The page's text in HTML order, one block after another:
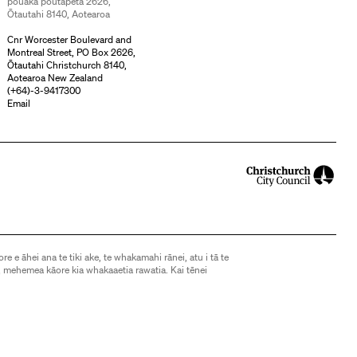
Ōtautahi 8140, Aotearoa
Cnr Worcester Boulevard and
Montreal Street, PO Box 2626,
Ōtautahi Christchurch 8140,
Aotearoa New Zealand
(+64)-3-9417300
Email
e āhei ana te tiki ake, te whakamahi rānei, atu i tā te
kāore kia whakaaetia rawatia. Kai tēnei